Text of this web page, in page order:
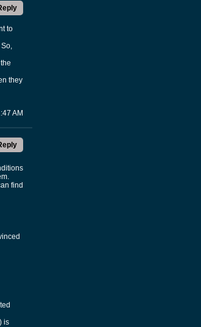
to
they
AM
find
is